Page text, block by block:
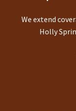
We extend
Holly